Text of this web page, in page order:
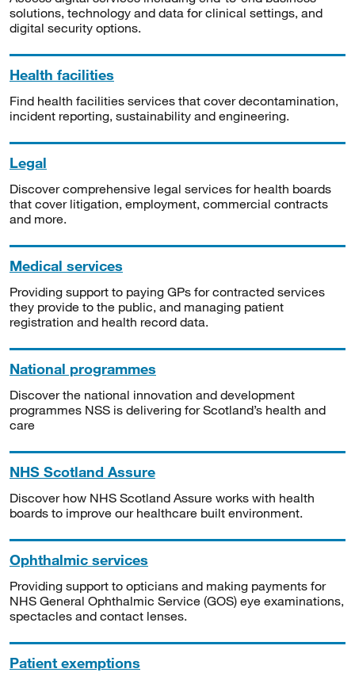
solutions, technology and data for clinical settings, and
digital security options.
Health facilities
Find health facilities services that cover decontamination,
incident reporting, sustainability and engineering.
Legal
Discover comprehensive legal services for health boards
that cover litigation, employment, commercial contracts
and more.
Medical services
Providing support to paying GPs for contracted services
they provide to the public, and managing patient
registration and health record data.
National programmes
Discover the national innovation and development
programmes NSS is delivering for Scotland’s health and
care
NHS Scotland Assure
Discover how NHS Scotland Assure works with health
boards to improve our healthcare built environment.
Ophthalmic services
Providing support to opticians and making payments for
NHS General Ophthalmic Service (GOS) eye examinations,
spectacles and contact lenses.
Patient exemptions